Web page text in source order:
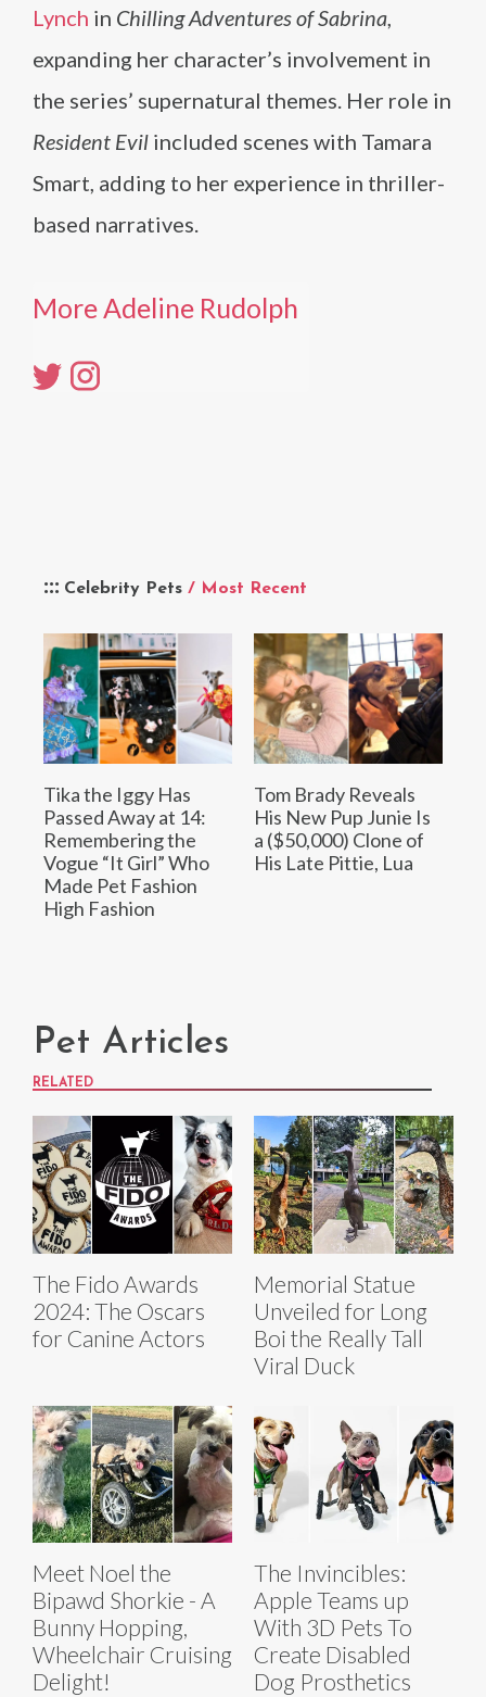
Celebrity Pets / Most Recent
Tika the Iggy Has
Passed Away at 14:
Remembering the
Vogue “It Girl” Who
Made Pet Fashion
High Fashion
Tom Brady Reveals
His New Pup Junie Is
a ($50,000) Clone of
His Late Pittie, Lua
Lynch in Chilling Adventures of Sabrina,
expanding her character’s involvement in
the series’ supernatural themes. Her role in
Resident Evil included scenes with Tamara
Smart, adding to her experience in thriller-
based narratives.
More Adeline Rudolph
Pet Articles
RELATED
The Fido Awards
2024: The Oscars
for Canine Actors
Memorial Statue
Unveiled for Long
Boi the Really Tall
Viral Duck
Meet Noel the
Bipawd Shorkie - A
Bunny Hopping,
Wheelchair Cruising
Delight!
The Invincibles:
Apple Teams up
With 3D Pets To
Create Disabled
Dog Prosthetics